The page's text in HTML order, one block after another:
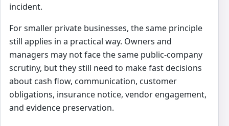
incident.
For smaller private businesses, the same principle
still applies in a practical way. Owners and
managers may not face the same public-company
scrutiny, but they still need to make fast decisions
about cash flow, communication, customer
obligations, insurance notice, vendor engagement,
and evidence preservation.